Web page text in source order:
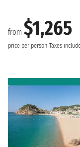
from $1,265
price per person Taxes